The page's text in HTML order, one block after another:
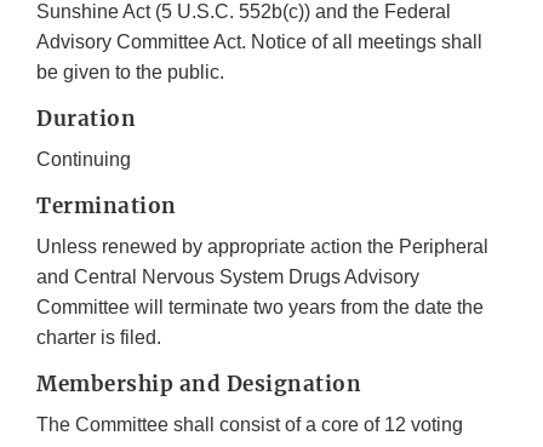
Sunshine Act (5 U.S.C. 552b(c)) and the Federal
Advisory Committee Act. Notice of all meetings shall
be given to the public.
Duration
Continuing
Termination
Unless renewed by appropriate action the Peripheral
and Central Nervous System Drugs Advisory
Committee will terminate two years from the date the
charter is filed.
Membership and Designation
The Committee shall consist of a core of 12 voting